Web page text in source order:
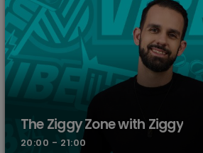
The Ziggy Zone with Ziggy
20:00 - 21:00